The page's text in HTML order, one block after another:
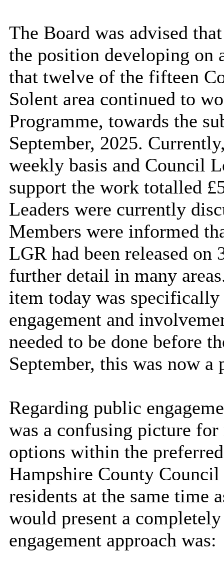
The Board was advised
the position developing on
that twelve of the fifteen
Solent area continued to
Programme, towards the
September, 2025.
weekly basis and Council
support the work totalled
Leaders were currently
Members were informed
LGR had been released on
further detail in many
item today was
engagement and
needed to be done before
September, this was now
Regarding public
was a confusing picture
options within the
Hampshire County
residents at the same time
would present a
engagement approach was: